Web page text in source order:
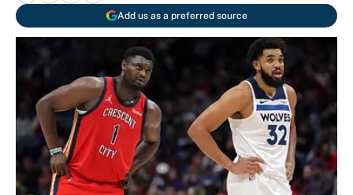
Add us as a preferred source